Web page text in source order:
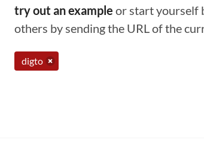
try out an example or start yourself
others by sending the URL of the
digto